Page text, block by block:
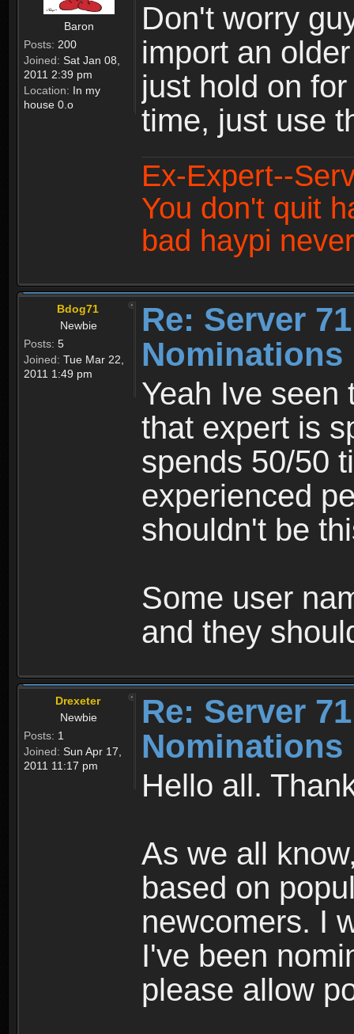
Baron
Posts: 200
Joined: Sat Jan 08,
2011 2:39 pm
Location: In my
house 0.o
Don't worry
import an
just hold on
time, just use
Ex-Expert--
You don't quit
bad haypi
Bdog71
Newbie
Posts: 5
Joined: Tue Mar 22,
2011 1:49 pm
Re: Server
Yeah Ive seen
that expert is
spends 50/50
experienced
shouldn't be
Some user
and they
Drexeter
Newbie
Posts: 1
Joined: Sun Apr 17,
2011 11:17 pm
Re: Server
Hello all.
As we all
based on
newcomers. I
I've been
please allow